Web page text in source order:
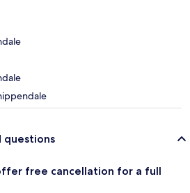
questions
free cancellation for a full